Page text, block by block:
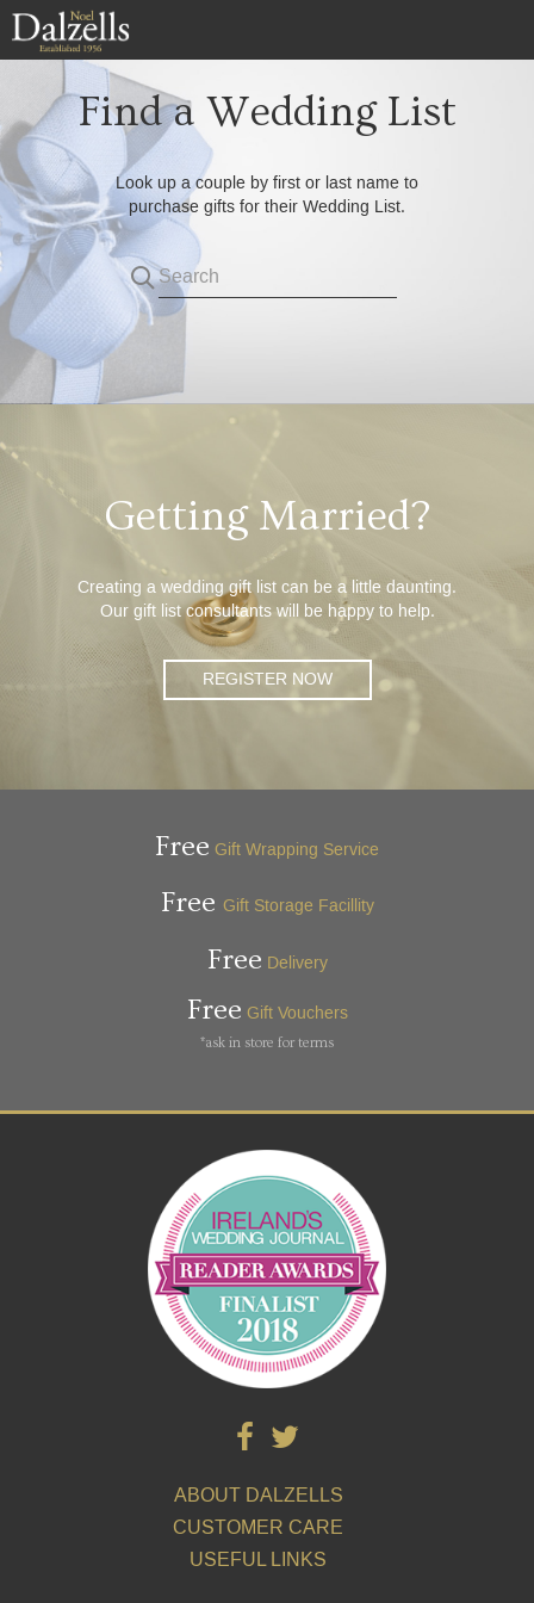
Skip
to
main
Find a Wedding List
Look up a couple by first or last name to
purchase gifts for their Wedding List.
Search
Getting Married?
Creating a wedding gift list can be a little daunting.
Our gift list consultants will be happy to help.
REGISTER NOW
Free Gift Wrapping Service
Free Gift Storage Facillity
Free Delivery
Free Gift Vouchers
*ask in store for terms
ABOUT DALZELLS
CUSTOMER CARE
USEFUL LINKS